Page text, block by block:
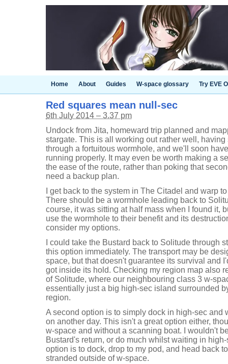
Home About Guides W-space glossary Try EVE
Red squares mean null-sec
6th July 2014 – 3.37 pm
Undock from Jita, homeward trip planned and
stargate. This is all working out rather well,
through a fortuitous wormhole, and we'll soon
running properly. It may even be worth making a
the ease of the route, rather than poking that
need a backup plan.
I get back to the system in The Citadel and warp
There should be a wormhole leading back to
course, it was sitting at half mass when I found it,
use the wormhole to their benefit and its
consider my options.
I could take the Bustard back to Solitude through
this option immediately. The transport may be
space, but that doesn't guarantee its survival and
got inside its hold. Checking my region map also
of Solitude, where our neighbouring class 3 w-
essentially just a big high-sec island surrounded
region.
A second option is to simply dock in high-sec and
on another day. This isn't a great option either,
w-space and without a scanning boat. I wouldn't
Bustard's return, or do much whilst waiting in
option is to dock, drop to my pod, and head back
stranded outside of w-space.